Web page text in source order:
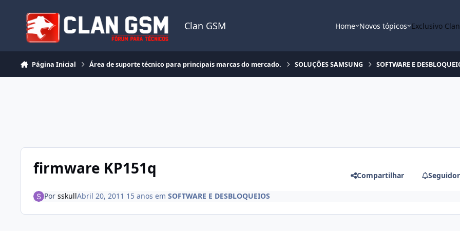
Clan GSM Home Novos tópicos Exclusivo
Página Inicial Área de suporte técnico para principais marcas do mercado. SOLUÇÕES SAMSUNG SOFTWARE E
firmware KP151q Compartilhar
Por sskullAbril 20, 2011 15 anos em SOFTWARE E DESBLOQUEIOS